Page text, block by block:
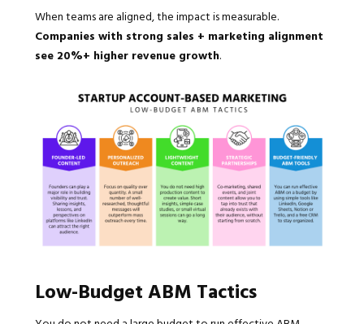
When teams are aligned, the impact is measurable.
Companies with strong sales + marketing alignment
see 20%+ higher revenue growth.
Low-Budget ABM Tactics